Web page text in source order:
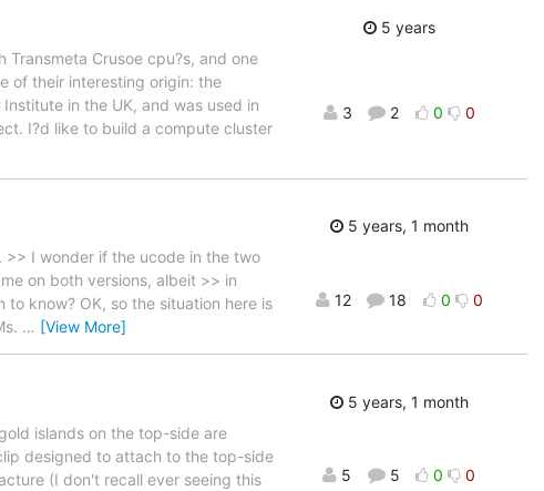
Crusoe cpu?s, and one
of their interesting origin: the
in the UK, and was used in
I?d like to build a compute cluster
5 years
3 2 0 0
>> I wonder if the ucode in the two
on both versions, albeit >> in
know? OK, so the situation here is
… [View More]
5 years, 1 month
12 18 0 0
islands on the top-side are
designed to attach to the top-side
(I don't recall ever seeing this
5 years, 1 month
5 5 0 0